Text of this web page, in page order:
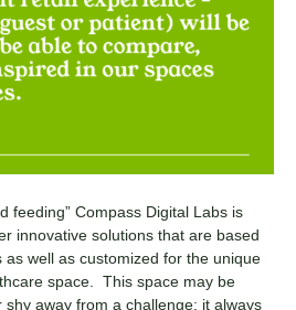
feeding” Compass Digital Labs is
innovative solutions that are based
well as customized for the unique
space. This space may be
away from a challenge; it always